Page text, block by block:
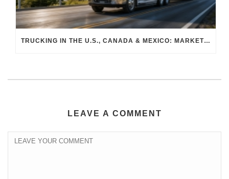
TRUCKING IN THE U.S., CANADA & MEXICO: MARKET SHIFTS AND WHAT TO EXPECT IN H2 2026
LEAVE A COMMENT